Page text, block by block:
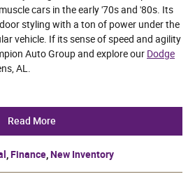
cars in the early '70s and '80s. Its
styling with a ton of power under the
vehicle. If its sense of speed and agility
Auto Group and explore our Dodge
AL.
Read More
,Finance,New Inventory